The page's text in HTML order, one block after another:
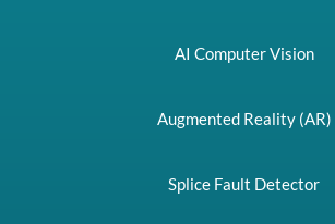
AI Computer Vision
Augmented Reality (AR)
Splice Fault Detector